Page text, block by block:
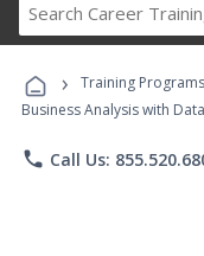
› Training Programs
Business Analysis with
phone Call Us: